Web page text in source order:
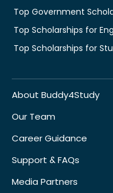
Top Government
Top Scholarships for
Top Scholarships for
About Buddy4Study
Our Team
Career Guidance
Support & FAQs
Media Partners